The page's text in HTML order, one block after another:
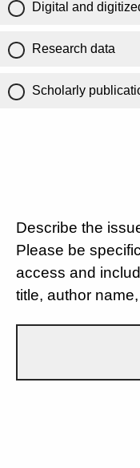
Digital and
Research data
Scholarly
Describe the
Please be
access and
title, author